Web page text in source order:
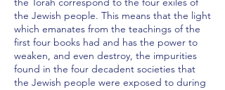
the Jewish people. This means that the light
which emanates from the teachings of the
first four books had and has the power to
weaken, and even destroy, the impurities
found in the four decadent societies that
the Jewish people were exposed to during